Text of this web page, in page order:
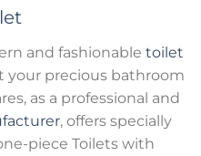
and fashionable toilet
your precious bathroom
as a professional and
, offers specially
piece Toilets with